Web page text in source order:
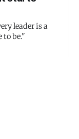
leader is a
to be."